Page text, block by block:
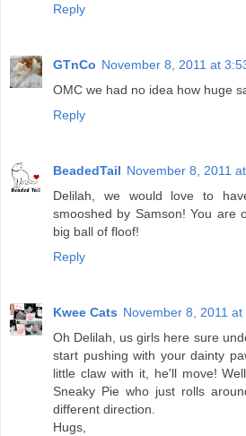
Reply
GTnCo November 8, 2011 at
OMC we had no idea how huge
Reply
BeadedTail November 8, 2011
Delilah, we would love to
smooshed by Samson! You are
big ball of floof!
Reply
Kwee Cats November 8, 2011 at
Oh Delilah, us girls here sure
start pushing with your dainty
little claw with it, he'll move!
Sneaky Pie who just rolls
different direction.
Hugs,